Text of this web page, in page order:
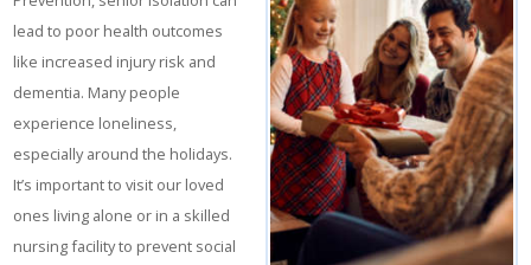
lead to poor health outcomes
like increased injury risk and
dementia. Many people
experience loneliness,
especially around the holidays.
It’s important to visit our loved
ones living alone or in a skilled
nursing facility to prevent social